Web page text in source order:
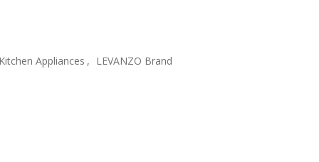
Appliances , LEVANZO Brand